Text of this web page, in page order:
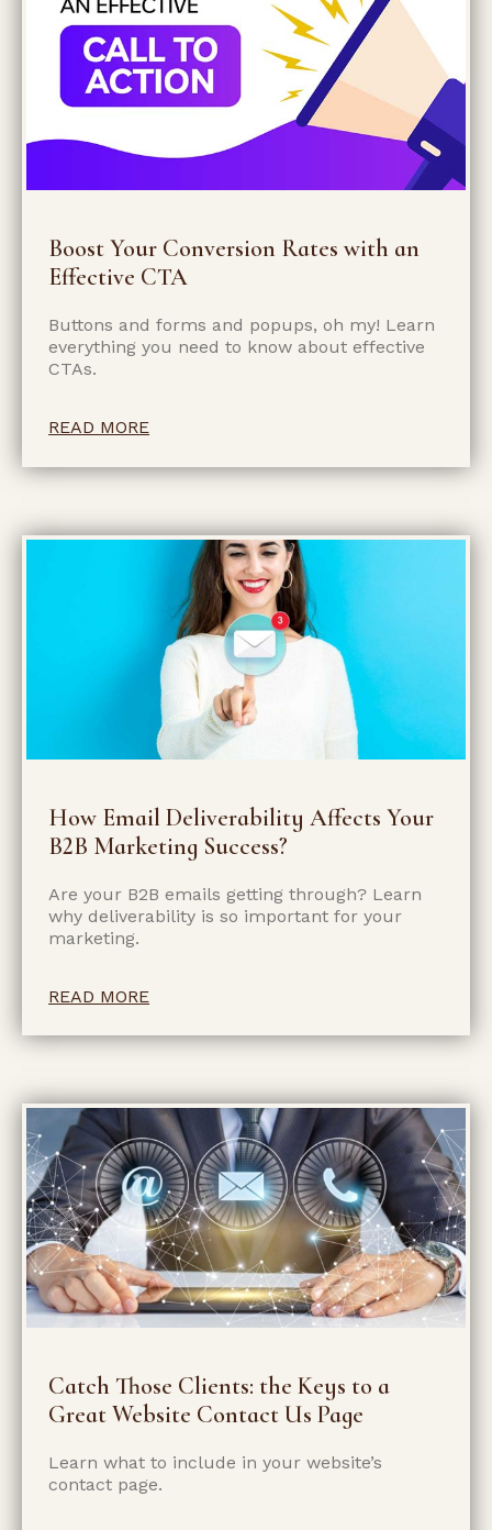
Boost Your Conversion Rates with an
Effective CTA
Buttons and forms and popups, oh my! Learn
everything you need to know about effective
CTAs.
READ MORE
How Email Deliverability Affects Your
B2B Marketing Success?
Are your B2B emails getting through? Learn
why deliverability is so important for your
marketing.
READ MORE
Catch Those Clients: the Keys to a
Great Website Contact Us Page
Learn what to include in your website’s
contact page.